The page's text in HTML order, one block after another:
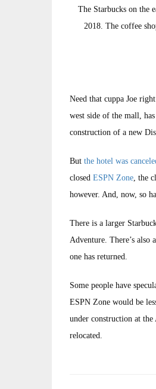
The Starbucks on the
2018. The coffee
Need that cuppa Joe
west side of the mall,
construction of a new
But the hotel was
closed ESPN Zone, the
however. And, now, so
There is a larger
Adventure. There’s also
one has returned.
Some people have
ESPN Zone would be
under construction at
relocated.